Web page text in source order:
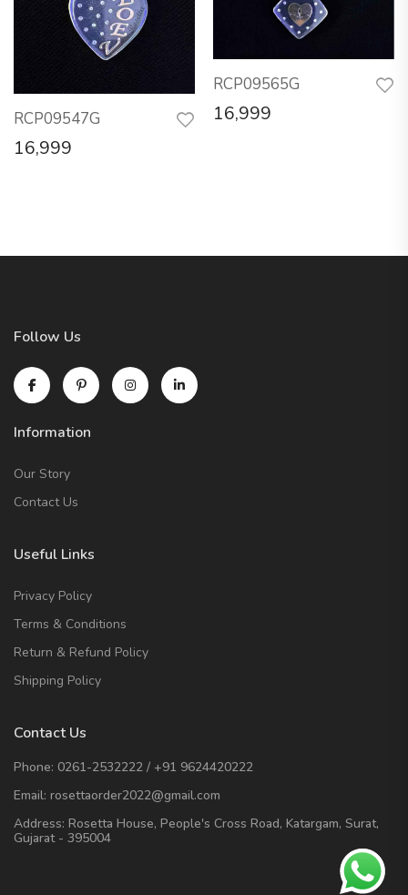
RCP09547G
16,999
RCP09565G
16,999
Follow Us
Information
Our Story
Contact Us
Useful Links
Privacy Policy
Terms & Conditions
Return & Refund Policy
Shipping Policy
Contact Us
Phone: 0261-2532222 / +91 9624420222
Email: rosettaorder2022@gmail.com
Address: Rosetta House, People's Cross Road, Katargam, Surat,
Gujarat - 395004